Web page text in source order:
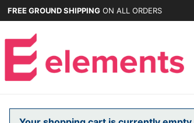
FREE GROUND SHIPPING ON ALL ORDERS